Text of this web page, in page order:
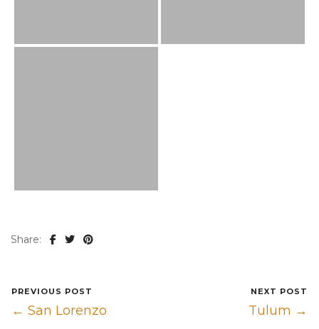
Share:
PREVIOUS POST
← San Lorenzo
NEXT POST
Tulum →